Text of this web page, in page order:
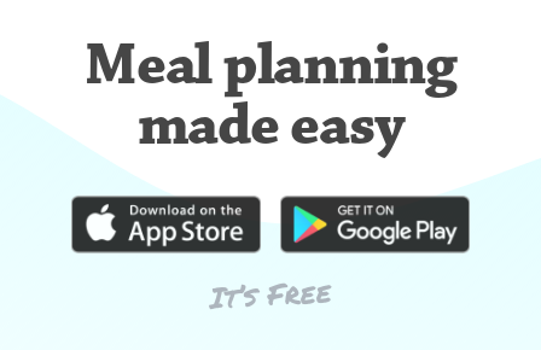
Meal planning
made easy
It’s Free